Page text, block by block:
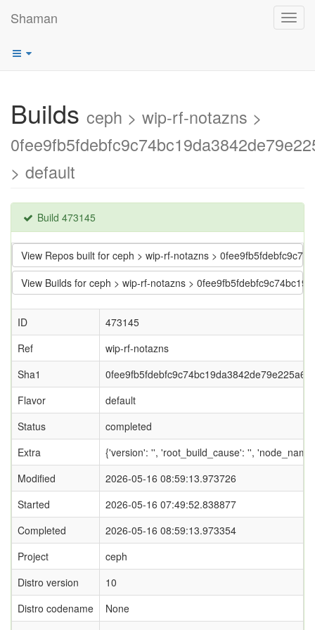
Shaman
Builds ceph > wip-rf-notazns >
> default
Build 473145
View Repos built for ceph > wip-rf-notazns >
View Builds for ceph > wip-rf-notazns >
ID
473145
Ref
wip-rf-notazns
Sha1
0fee9fb5fdebfc9c74bc19da3842de79e225a69f
Flavor
default
Status
completed
Extra
{'version': '', 'root_build_cause': '',
Modified
2026-05-16 08:59:13.973726
Started
2026-05-16 07:49:52.838877
Completed
2026-05-16 08:59:13.973354
Project
ceph
Distro version
10
Distro codename
None